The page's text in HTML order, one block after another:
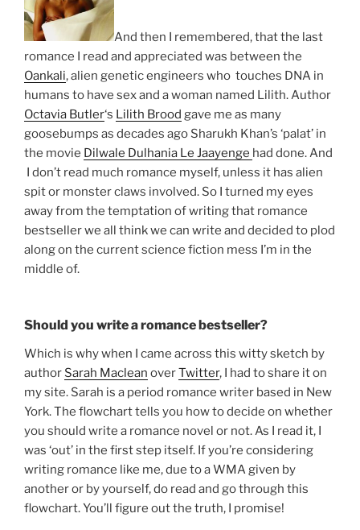
And then I remembered, that the last
romance I read and appreciated was between the
Oankali, alien genetic engineers who touches DNA in
humans to have sex and a woman named Lilith. Author
Octavia Butler‘s Lilith Brood gave me as many
goosebumps as decades ago Sharukh Khan’s ‘palat’ in
the movie Dilwale Dulhania Le Jaayenge had done. And
I don’t read much romance myself, unless it has alien
spit or monster claws involved. So I turned my eyes
away from the temptation of writing that romance
bestseller we all think we can write and decided to plod
along on the current science fiction mess I’m in the
middle of.
Should you write a romance bestseller?
Which is why when I came across this witty sketch by
author Sarah Maclean overTwitter, I had to share it on
my site. Sarah is a period romance writer based in New
York. The flowchart tells you how to decide on whether
you should write a romance novel or not. As I read it, I
was ‘out’ in the first step itself. If you’re considering
writing romance like me, due to a WMA given by
another or by yourself, do read and go through this
flowchart. You’ll figure out the truth, I promise!